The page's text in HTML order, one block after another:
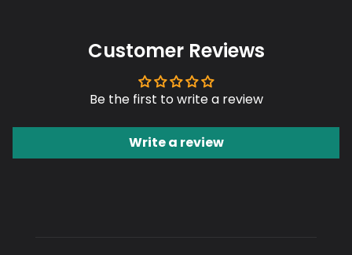
Customer Reviews
Be the first to write a review
Write a review